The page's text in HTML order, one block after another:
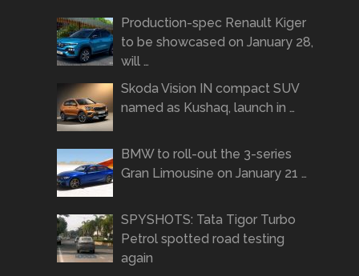
Production-spec Renault Kiger
to be showcased on January 28,
will …
Skoda Vision IN compact SUV
named as Kushaq, launch in …
BMW to roll-out the 3-series
Gran Limousine on January 21 …
SPYSHOTS: Tata Tigor Turbo
Petrol spotted road testing
again